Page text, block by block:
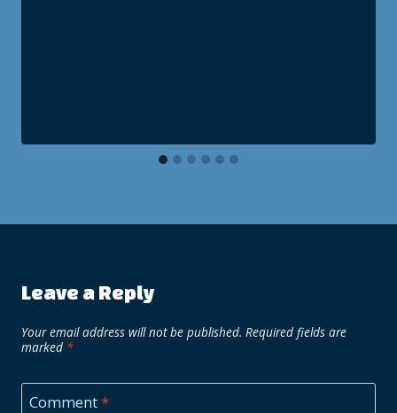
Leave a Reply
Your email address will not be published. Required fields are
marked *
Comment*